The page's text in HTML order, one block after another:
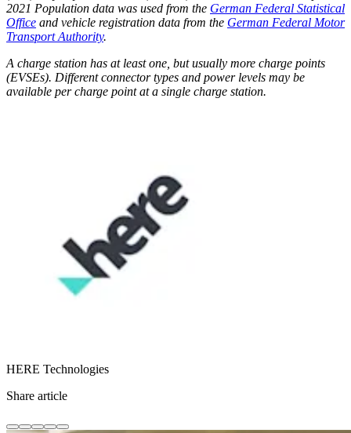
2021 Population data was used from the German Federal Statistical
Office and vehicle registration data from the German Federal Motor
Transport Authority.
A charge station has at least one, but usually more charge points
(EVSEs). Different connector types and power levels may be
available per charge point at a single charge station.
HERE Technologies
Share article